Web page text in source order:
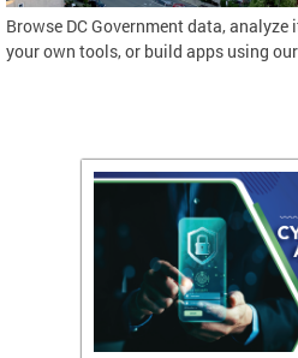
Browse DC Government data, analyze
your own tools, or build apps using